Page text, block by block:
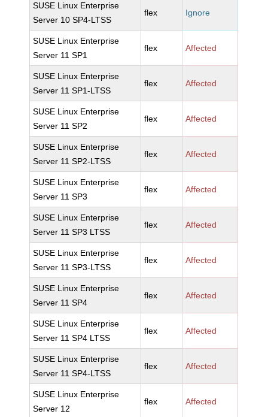
SUSE Linux Enterprise
Server 10 SP4-LTSS
flex Ignore
SUSE Linux Enterprise
Server 11 SP1
flex Affected
SUSE Linux Enterprise
Server 11 SP1-LTSS
flex Affected
SUSE Linux Enterprise
Server 11 SP2
flex Affected
SUSE Linux Enterprise
Server 11 SP2-LTSS
flex Affected
SUSE Linux Enterprise
Server 11 SP3
flex Affected
SUSE Linux Enterprise
Server 11 SP3 LTSS
flex Affected
SUSE Linux Enterprise
Server 11 SP3-LTSS
flex Affected
SUSE Linux Enterprise
Server 11 SP4
flex Affected
SUSE Linux Enterprise
Server 11 SP4 LTSS
flex Affected
SUSE Linux Enterprise
Server 11 SP4-LTSS
flex Affected
SUSE Linux Enterprise
Server 12
flex Affected